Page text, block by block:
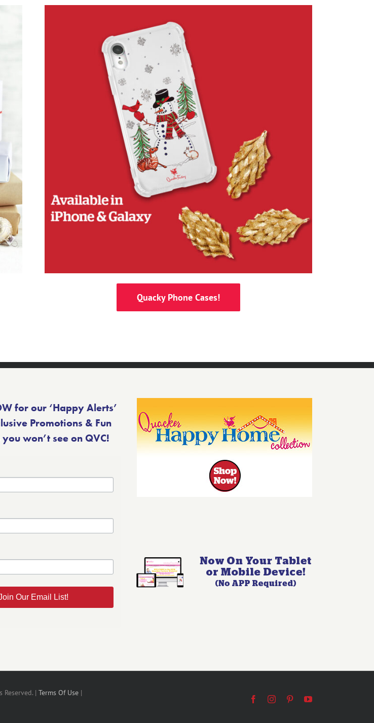
Quacky Phone Cases!
for our ‘Happy Alerts’
Promotions & Fun
won’t see on QVC!
Our Email List!
| Terms Of Use |
FacebookInstagramPinterestYouTube